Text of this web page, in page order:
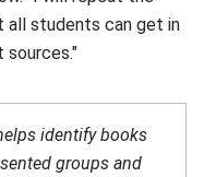
all students can get in
sources."
identify books
groups and